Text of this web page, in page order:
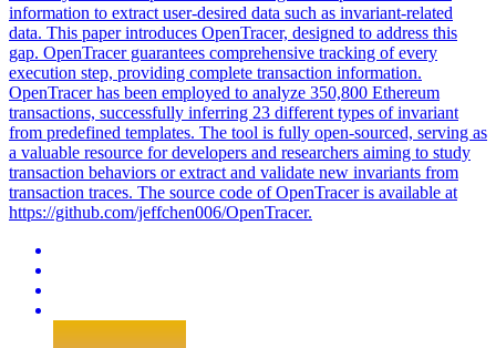
information to extract user-desired data such as invariant-related
data. This paper introduces OpenTracer, designed to address this
gap. OpenTracer guarantees comprehensive tracking of every
execution step, providing complete transaction information.
OpenTracer has been employed to analyze 350,800 Ethereum
transactions, successfully inferring 23 different types of invariant
from predefined templates. The tool is fully open-sourced, serving as
a valuable resource for developers and researchers aiming to study
transaction behaviors or extract and validate new invariants from
transaction traces. The source code of OpenTracer is available at
https://github.com/jeffchen006/OpenTracer.